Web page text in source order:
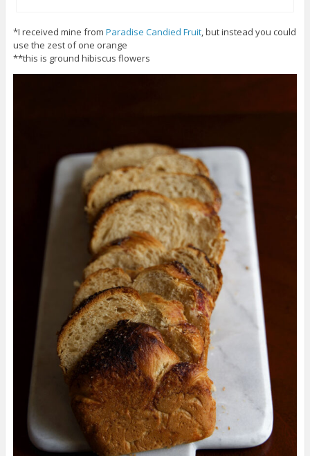
*I received mine from Paradise Candied Fruit, but instead you could
use the zest of one orange
**this is ground hibiscus flowers